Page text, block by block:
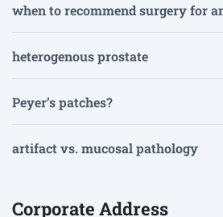
when to recommend surgery for
heterogenous prostate
Peyer’s patches?
artifact vs. mucosal pathology
Corporate Address